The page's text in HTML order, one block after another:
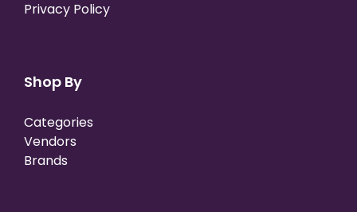
Privacy Policy
Shop By
Categories
Vendors
Brands